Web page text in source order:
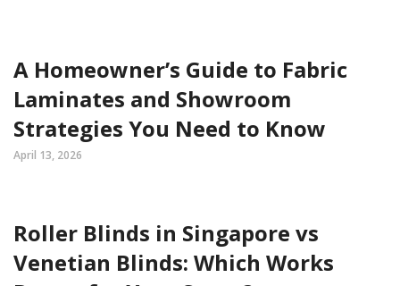
A Homeowner’s Guide to Fabric
Laminates and Showroom
Strategies You Need to Know
April 13, 2026
Roller Blinds in Singapore vs
Venetian Blinds: Which Works